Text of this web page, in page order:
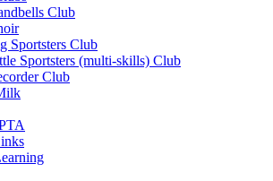
Club
Sportsters Club
Sportsters (multi-skills) Club
Club